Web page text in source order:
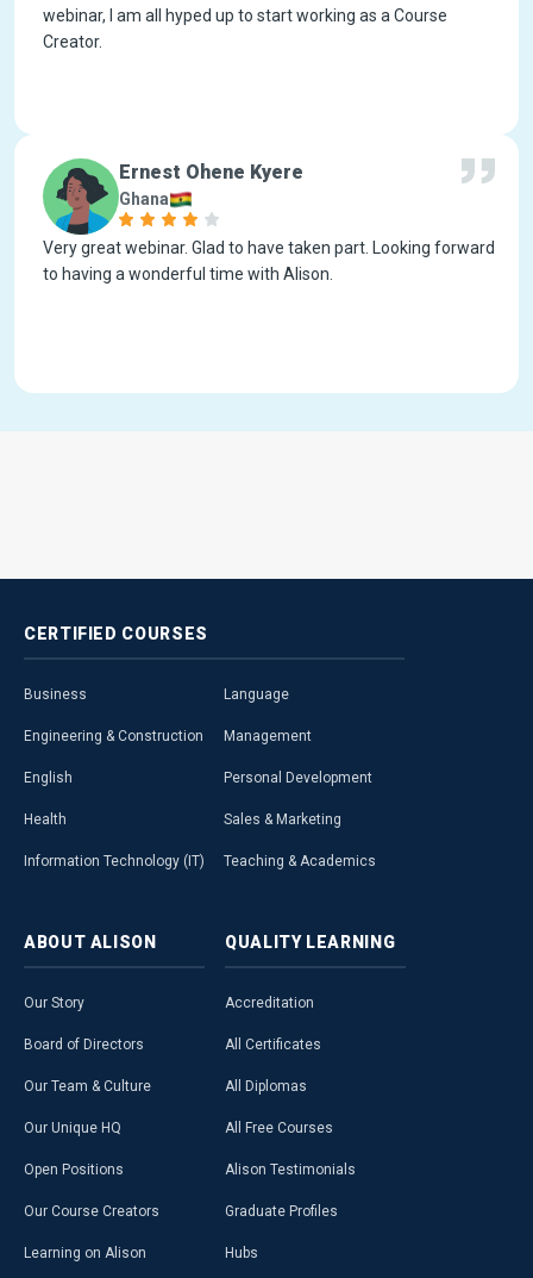
webinar, I am all hyped up to start working as a Course
Creator.
Ernest Ohene Kyere
Ghana
Very great webinar. Glad to have taken part. Looking forward
to having a wonderful time with Alison.
CERTIFIED COURSES
Business
Engineering & Construction
English
Health
Information Technology (IT)
Language
Management
Personal Development
Sales & Marketing
Teaching & Academics
ABOUT ALISON
Our Story
Board of Directors
Our Team & Culture
Our Unique HQ
Open Positions
Our Course Creators
Learning on Alison
QUALITY LEARNING
Accreditation
All Certificates
All Diplomas
All Free Courses
Alison Testimonials
Graduate Profiles
Hubs